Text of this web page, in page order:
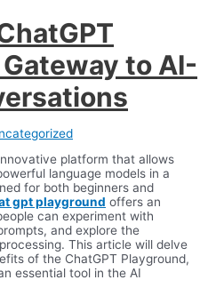
to AI-
platform that allows
language models in a
for both beginners and
gpt playground offers an
can experiment with
and explore the
This article will delve
of the ChatGPT Playground,
essential tool in the AI